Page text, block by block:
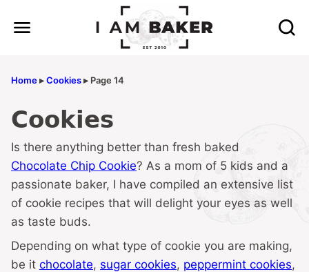
Home▸Cookies▸ Page 14
Cookies
Is there anything better than fresh baked
Chocolate Chip Cookie? As a mom of 5 kids and a
passionate baker, I have compiled an extensive list
of cookie recipes that will delight your eyes as well
as taste buds.
Depending on what type of cookie you are making,
be it chocolate, sugar cookies, peppermint cookies,